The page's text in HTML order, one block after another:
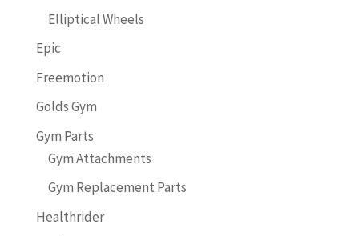
Elliptical Wheels
Epic
Freemotion
Golds Gym
Gym Parts
Gym Attachments
Gym Replacement Parts
Healthrider